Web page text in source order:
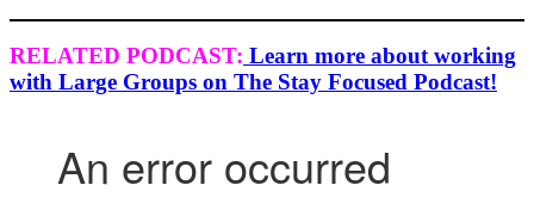
RELATED PODCAST: Learn more about working
with Large Groups on The Stay Focused Podcast!